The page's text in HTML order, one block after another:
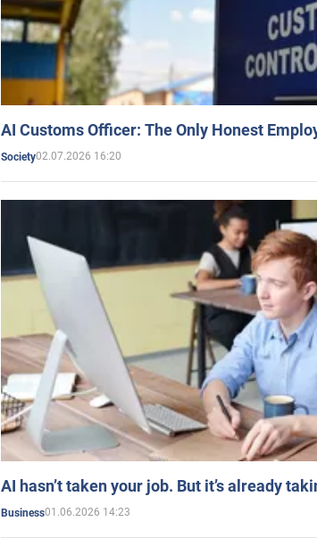
AI Customs Officer: The Only Honest
Society02.07.2026 16:20
AI hasn’t taken your job. But it’s already
Business01.06.2026 14:23